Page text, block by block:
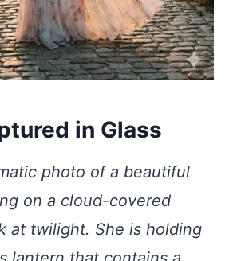
in Glass
photo of a beautiful
on a cloud-covered
at twilight. She is holding